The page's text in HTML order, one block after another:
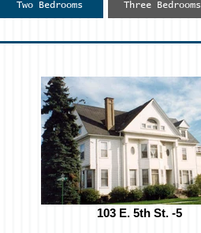
Two Bedrooms Three Bedrooms
103 E. 5th St. -5